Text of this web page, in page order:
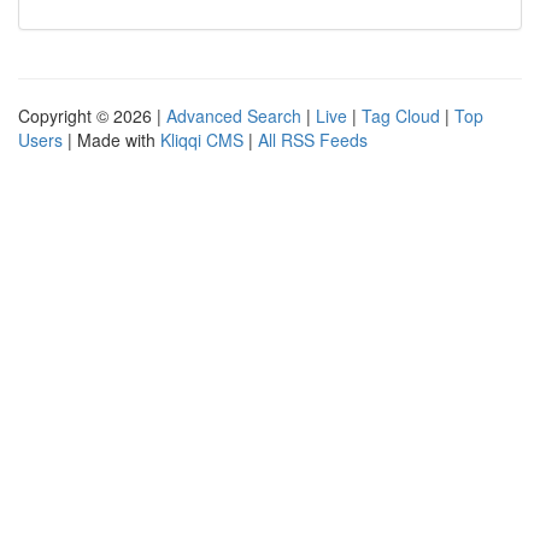
Copyright © 2026 | Advanced Search | Live | Tag Cloud | Top
Users | Made with Kliqqi CMS | All RSS Feeds